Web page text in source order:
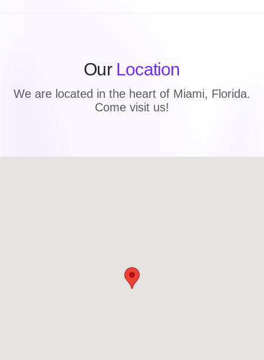
Our Location
We are located in the heart of Miami, Florida.
Come visit us!